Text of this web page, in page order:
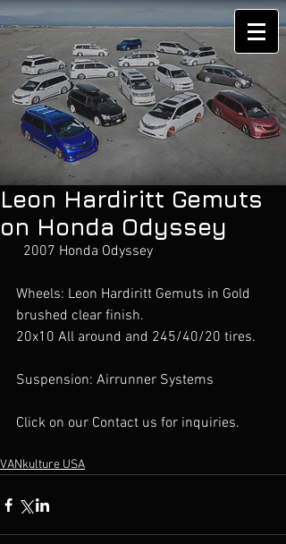
Leon Hardiritt Gemuts
on Honda Odyssey
  2007 Honda Odyssey
Wheels: Leon Hardiritt Gemuts in Gold
brushed clear finish.
20x10 All around and 245/40/20 tires.
Suspension: Airrunner Systems
Click on our Contact us for inquiries.
VANkulture USA